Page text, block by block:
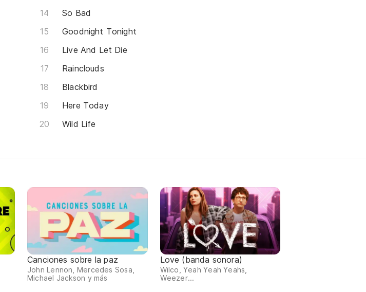
So Bad
Goodnight Tonight
Live And Let Die
Rainclouds
Blackbird
Here Today
Wild Life
Canciones sobre la paz
John Lennon, Mercedes Sosa,
Michael Jackson y más
Love (banda sonora)
Wilco, Yeah Yeah Yeahs,
Weezer...